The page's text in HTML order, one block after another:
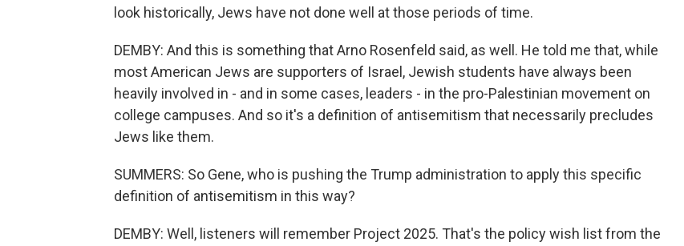
look historically, Jews have not done well at those periods of time.
DEMBY: And this is something that Arno Rosenfeld said, as well. He told me that, while
most American Jews are supporters of Israel, Jewish students have always been
heavily involved in - and in some cases, leaders - in the pro-Palestinian movement on
college campuses. And so it's a definition of antisemitism that necessarily precludes
Jews like them.
SUMMERS: So Gene, who is pushing the Trump administration to apply this specific
definition of antisemitism in this way?
DEMBY: Well, listeners will remember Project 2025. That's the policy wish list from the